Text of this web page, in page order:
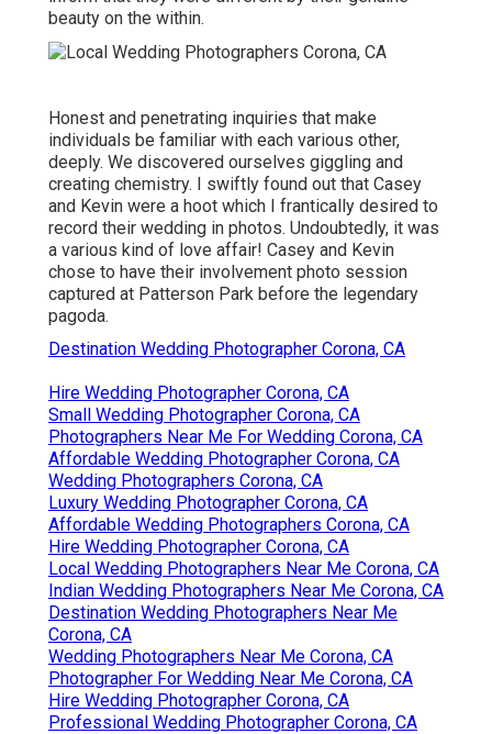
beauty on the within.
Honest and penetrating inquiries that make
individuals be familiar with each various other,
deeply. We discovered ourselves giggling and
creating chemistry. I swiftly found out that Casey
and Kevin were a hoot which I frantically desired to
record their wedding in photos. Undoubtedly, it was
a various kind of love affair! Casey and Kevin
chose to have their involvement photo session
captured at Patterson Park before the legendary
pagoda.
Destination Wedding Photographer Corona, CA
Hire Wedding Photographer Corona, CA
Small Wedding Photographer Corona, CA
Photographers Near Me For Wedding Corona, CA
Affordable Wedding Photographer Corona, CA
Wedding Photographers Corona, CA
Luxury Wedding Photographer Corona, CA
Affordable Wedding Photographers Corona, CA
Hire Wedding Photographer Corona, CA
Local Wedding Photographers Near Me Corona, CA
Indian Wedding Photographers Near Me Corona, CA
Destination Wedding Photographers Near Me
Corona, CA
Wedding Photographers Near Me Corona, CA
Photographer For Wedding Near Me Corona, CA
Hire Wedding Photographer Corona, CA
Professional Wedding Photographer Corona, CA